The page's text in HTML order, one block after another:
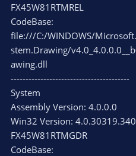
FX45W81RTMREL
CodeBase:
file:///C:/WINDOWS/
stem.Drawing/
awing.dll
----------------------------------------
System
Assembly Version: 4.0.0.0
Win32 Version:
FX45W81RTMGDR
CodeBase: